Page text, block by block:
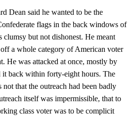
Dean said he wanted to be the
flags in the back windows of
but not dishonest. He meant
a whole category of American voter
He was attacked at once, mostly by
it back within forty-eight hours. The
that the outreach had been badly
itself was impermissible, that to
class voter was to be complicit